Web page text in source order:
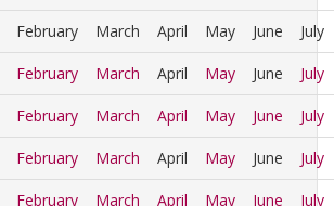
February March April May June July
February March April May June July
February March April May June July
February March April May June July
February March April May June July